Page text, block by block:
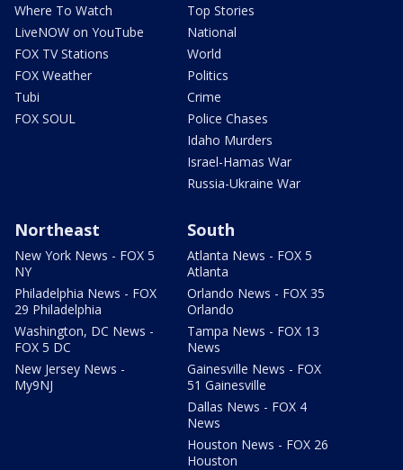
Where To Watch
LiveNOW on YouTube
FOX TV Stations
FOX Weather
Tubi
FOX SOUL
Top Stories
National
World
Politics
Crime
Police Chases
Idaho Murders
Israel-Hamas War
Russia-Ukraine War
Northeast
New York News - FOX 5
NY
Philadelphia News - FOX
29 Philadelphia
Washington, DC News -
FOX 5 DC
New Jersey News -
My9NJ
South
Atlanta News - FOX 5
Atlanta
Orlando News - FOX 35
Orlando
Tampa News - FOX 13
News
Gainesville News - FOX
51 Gainesville
Dallas News - FOX 4
News
Houston News - FOX 26
Houston